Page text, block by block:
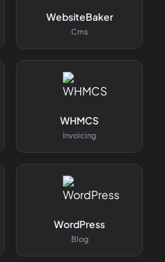
WebsiteBaker
Cms
WHMCS
Invoicing
WordPress
Blog